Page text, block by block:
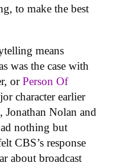
to make the best
means
was the case with
orPerson Of
character earlier
Jonathan Nolan and
nothing but
CBS’s response
about broadcast